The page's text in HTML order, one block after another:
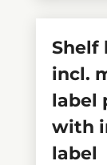
Shelf
incl.
label
with
label